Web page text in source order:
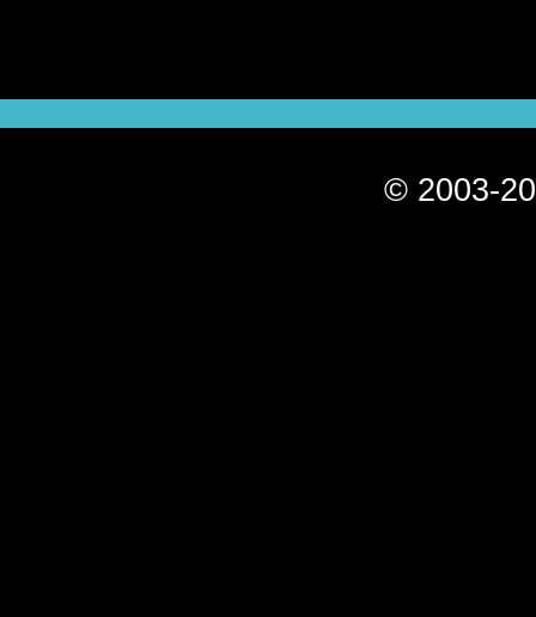
© 2003-